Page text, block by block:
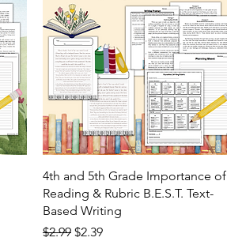
4th and 5th Grade Importance of
Reading & Rubric B.E.S.T. Text-
Based Writing
Regular Price
$2.99 Sale Price
$2.39